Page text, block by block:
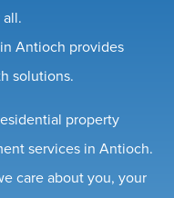
all.
Antioch provides
solutions.
property
services in Antioch.
care about you, your